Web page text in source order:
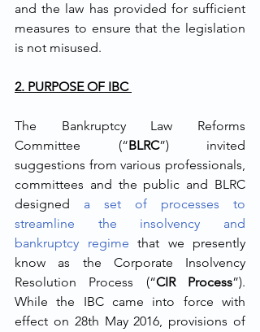
and the law has provided for sufficient
measures to ensure that the legislation
is not misused.
2. PURPOSE OF IBC
The Bankruptcy Law Reforms
Committee (“BLRC”) invited
suggestions from various professionals,
committees and the public and BLRC
designed a set of processes to
streamline the insolvency and
bankruptcy regime that we presently
know as the Corporate Insolvency
Resolution Process (“CIR Process”).
While the IBC came into force with
effect on 28th May 2016, provisions of